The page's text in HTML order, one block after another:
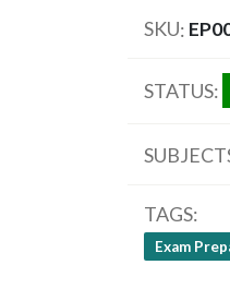
SKU
STATUS
TAGS
Exam